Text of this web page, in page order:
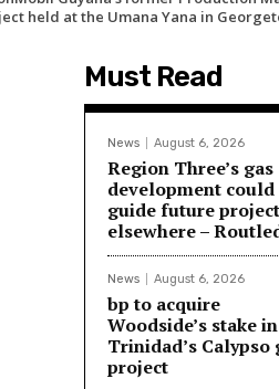
held at the Umana Yana in
Must Read
News August 6, 2026
Region Three’s gas
development could
guide future
elsewhere –
News August 6, 2026
bp to acquire
Woodside’s stake in
Trinidad’s Calypso
project